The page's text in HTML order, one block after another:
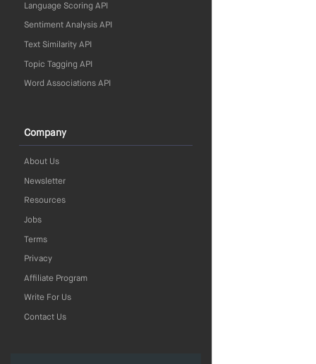
Language Scoring API
Sentiment Analysis API
Text Similarity API
Topic Tagging API
Word Associations API
Company
About Us
Newsletter
Resources
Jobs
Terms
Privacy
Affiliate Program
Write For Us
Contact Us